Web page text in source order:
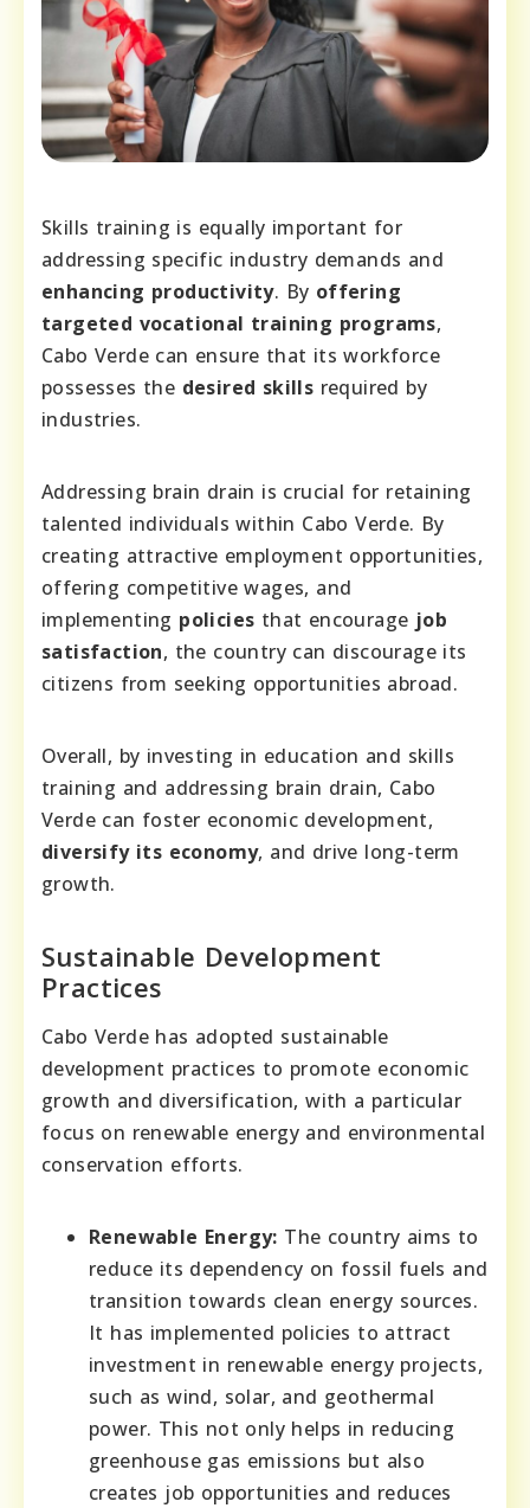
Skills training is equally important for
addressing specific industry demands and
enhancing productivity. By offering
targeted vocational training programs,
Cabo Verde can ensure that its workforce
possesses the desired skills required by
industries.
Addressing brain drain is crucial for retaining
talented individuals within Cabo Verde. By
creating attractive employment opportunities,
offering competitive wages, and
implementing policies that encourage job
satisfaction, the country can discourage its
citizens from seeking opportunities abroad.
Overall, by investing in education and skills
training and addressing brain drain, Cabo
Verde can foster economic development,
diversify its economy, and drive long-term
growth.
Sustainable Development
Practices
Cabo Verde has adopted sustainable
development practices to promote economic
growth and diversification, with a particular
focus on renewable energy and environmental
conservation efforts.
Renewable Energy: The country aims to
reduce its dependency on fossil fuels and
transition towards clean energy sources.
It has implemented policies to attract
investment in renewable energy projects,
such as wind, solar, and geothermal
power. This not only helps in reducing
greenhouse gas emissions but also
creates job opportunities and reduces